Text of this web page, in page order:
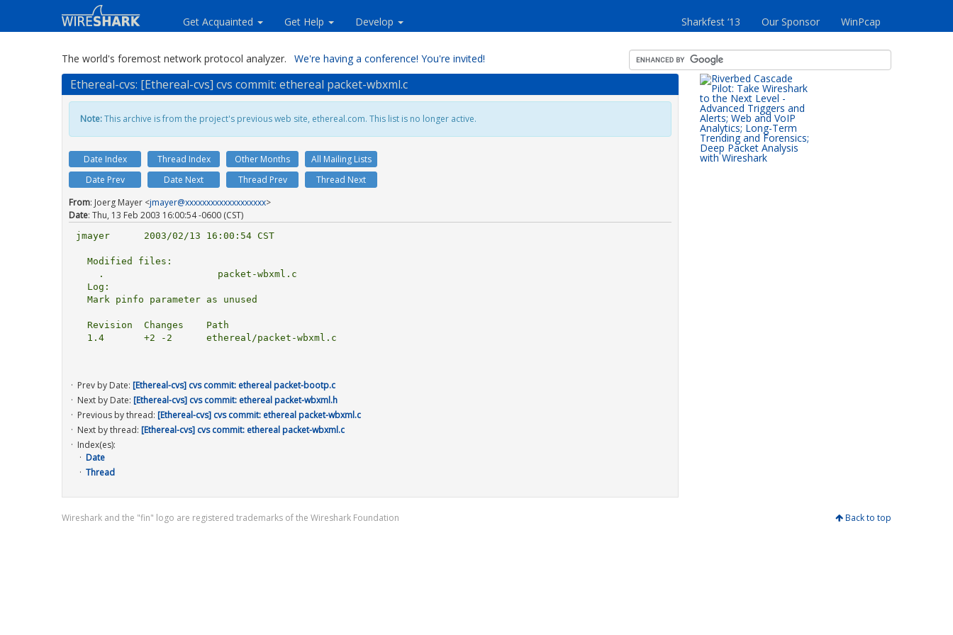
Get Acquainted Get Help Develop Sharkfest ‘13 Our Sponsor WinPcap
The world's foremost network protocol analyzer. We're having a conference! You're invited!
Ethereal-cvs: [Ethereal-cvs] cvs commit: ethereal packet-wbxml.c
Note:This archive is from the project's previous web site, ethereal.com. This list is no longer active.
Date Index Thread Index Other Months
All Mailing Lists
Date Prev
Date Next Thread Prev
Thread Next
From: Joerg Mayer <jmayer@xxxxxxxxxxxxxxxxxxx>
Date: Thu, 13 Feb 2003 16:00:54 -0600 (CST)
jmayer      2003/02/13 16:00:54 CST
Prev by Date: [Ethereal-cvs] cvs commit: ethereal packet-bootp.c
Next by Date: [Ethereal-cvs] cvs commit: ethereal packet-wbxml.h
Previous by thread: [Ethereal-cvs] cvs commit: ethereal packet-wbxml.c
Next by thread: [Ethereal-cvs] cvs commit: ethereal packet-wbxml.c
Index(es):
Date
Thread
Wireshark and the "fin" logo are registered trademarks of the Wireshark Foundation Back to top